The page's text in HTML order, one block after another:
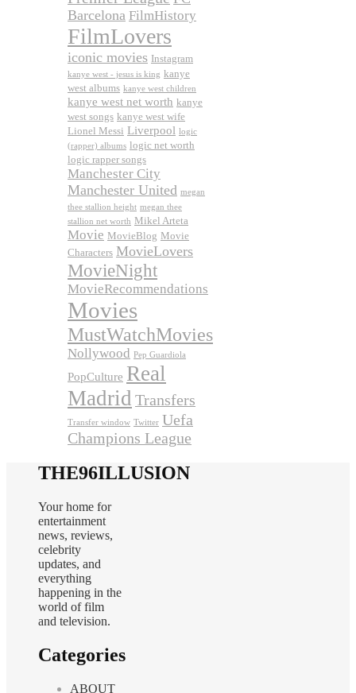
Barcelona FilmHistory
FilmLovers
iconic movies Instagram
kanye west - jesus is king kanye
west albums kanye west children
kanye west net worth kanye
west songs kanye west wife
Lionel Messi Liverpool logic
(rapper) albums logic net worth
logic rapper songs
Manchester City
Manchester United megan
thee stallion height megan thee
stallion net worth Mikel Arteta
Movie MovieBlog Movie
Characters MovieLovers
MovieNight
MovieRecommendations
Movies
MustWatchMovies
Nollywood Pep Guardiola
PopCulture Real
Madrid Transfers
Transfer window Twitter Uefa
Champions League
THE96ILLUSION
Your home for
entertainment
news, reviews,
celebrity
updates, and
everything
happening in the
world of film
and television.
Categories
ABOUT